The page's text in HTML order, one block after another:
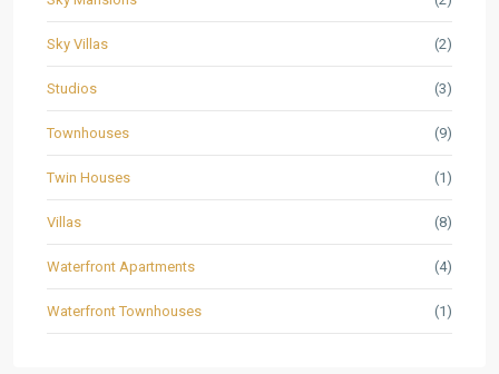
Sky Villas (2)
Studios (3)
Townhouses (9)
Twin Houses (1)
Villas (8)
Waterfront Apartments (4)
Waterfront Townhouses (1)